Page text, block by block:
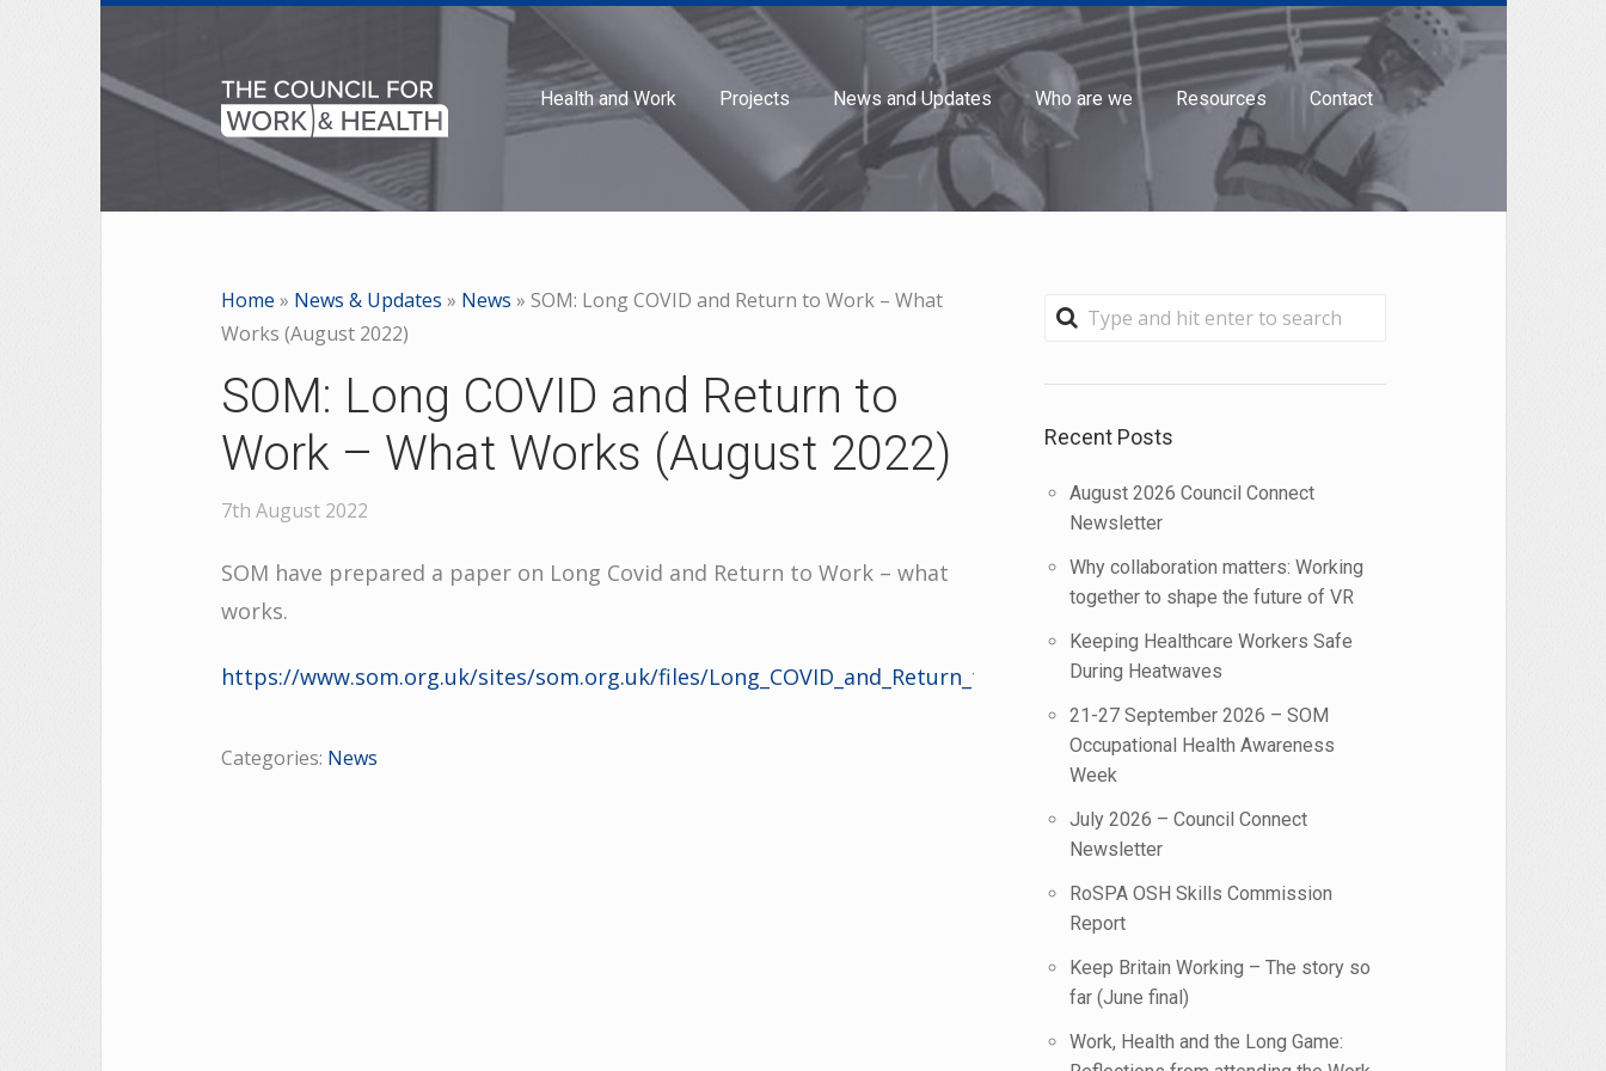
Health and Work Projects News and Updates Who are we Resources Contact
Home » News & Updates » News » SOM: Long COVID and Return to Work – What
Works (August 2022)
SOM: Long COVID and Return to
Work – What Works (August 2022)
7th August 2022
SOM have prepared a paper on Long Covid and Return to Work – what
works.
https://www.som.org.uk/sites/som.org.uk/files/Long_COVID_and_Return_to_Work_What_Works.pdf
Categories: News

Recent Posts
August 2026 Council Connect
Newsletter
Why collaboration matters: Working
together to shape the future of VR
Keeping Healthcare Workers Safe
During Heatwaves
21-27 September 2026 – SOM
Occupational Health Awareness
Week
July 2026 – Council Connect
Newsletter
RoSPA OSH Skills Commission
Report
Keep Britain Working – The story so
far (June final)
Work, Health and the Long Game: